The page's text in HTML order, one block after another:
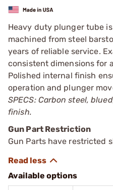
Heavy duty plunger tube
machined from steel
years of reliable service.
consistent dimensions for
Polished internal finish
operation and plunger
SPECS: Carbon steel,
finish.
Gun Part Restriction
Gun Parts have restricted
Available options